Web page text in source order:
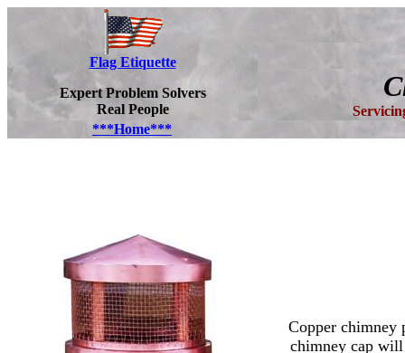
Flag Etiquette
Expert Problem Solvers
Real People
***Home***
Copper chimney
chimney cap will